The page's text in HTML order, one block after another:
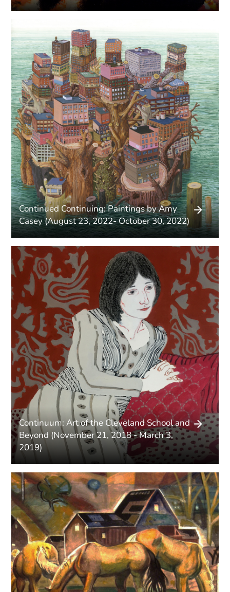
Continued Continuing: Paintings by Amy
Casey (August 23, 2022- October 30, 2022)
Continuum: Art of the Cleveland School and
Beyond (November 21, 2018 - March 3,
2019)